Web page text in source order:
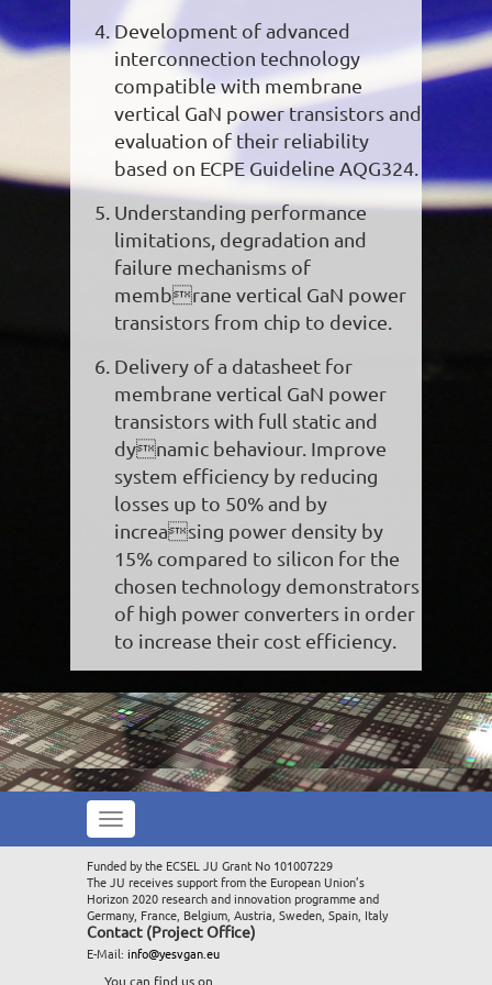
Development of advanced
interconnection technology
compatible with membrane
vertical GaN power transistors and
evaluation of their reliability
based on ECPE Guideline AQG324.
Understanding performance
limitations, degradation and
failure mechanisms of
membrane vertical GaN power
transistors from chip to device.
Delivery of a datasheet for
membrane vertical GaN power
transistors with full static and
dynamic behaviour. Improve
system efficiency by reducing
losses up to 50% and by
increasing power density by
15% compared to silicon for the
chosen technology demonstrators
of high power converters in order
to increase their cost efficiency.
Toggle
navigation
Funded by the ECSEL JU Grant No 101007229
The JU receives support from the European Union’s
Horizon 2020 research and innovation programme and
Germany, France, Belgium, Austria, Sweden, Spain, Italy
Contact (Project Office)
E-Mail: info@yesvgan.eu
You can find us on